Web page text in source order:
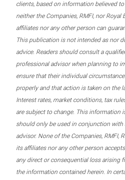
clients, based on information believed
neither the Companies, RMFI, nor Royal
affiliates nor any other person can
This publication is not intended as nor
advice. Readers should consult a
professional advisor when planning to
ensure that their individual
properly and that action is taken on the
Interest rates, market conditions, tax
are subject to change. This information
should only be used in conjunction with
advisor. None of the Companies, RMFI,
its affiliates nor any other person
any direct or consequential loss arising
the information contained herein. In